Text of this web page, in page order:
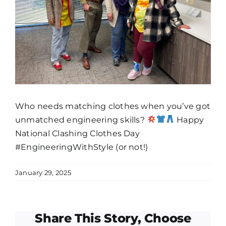
Who needs matching clothes when you’ve got
unmatched engineering skills?
Happy
National Clashing Clothes Day
#EngineeringWithStyle (or not!)
January 29, 2025
Share This Story, Choose